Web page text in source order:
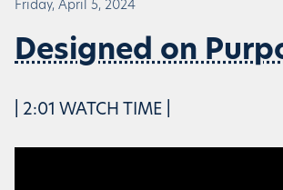
Friday, April 5, 2024
Designed on
| 2:01 WATCH TIME |